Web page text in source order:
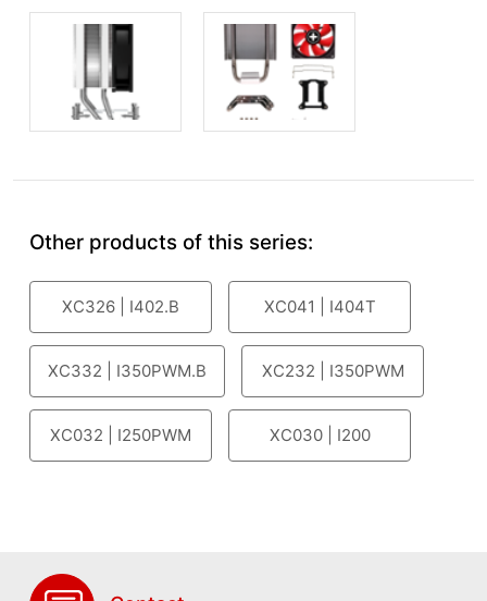
Other products of this series:
XC326 | I402.B XC041 | I404T
XC332 | I350PWM.B XC232 | I350PWM
XC032 | I250PWM XC030 | I200